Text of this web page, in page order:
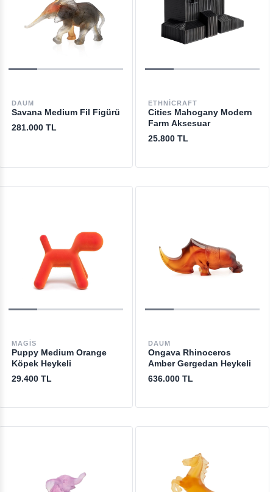
DAUM
Savana Medium Fil Figürü
281.000 TL
ETHNICRAFT
Cities Mahogany Modern
Farm Aksesuar
25.800 TL
MAGIS
Puppy Medium Orange
Köpek Heykeli
29.400 TL
DAUM
Ongava Rhinoceros
Amber Gergedan Heykeli
636.000 TL